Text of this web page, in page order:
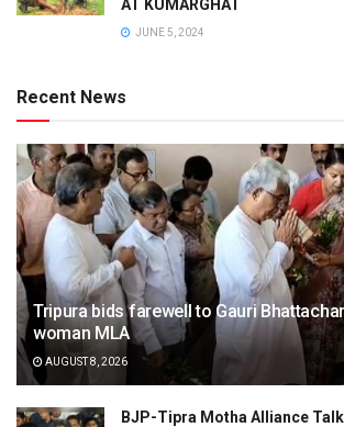
AT KUMARGHAT
JUNE 5, 2024
Recent News
Tripura bids farewell to Gauri
woman MLA
AUGUST 8, 2026
BJP-Tipra Motha Alliance